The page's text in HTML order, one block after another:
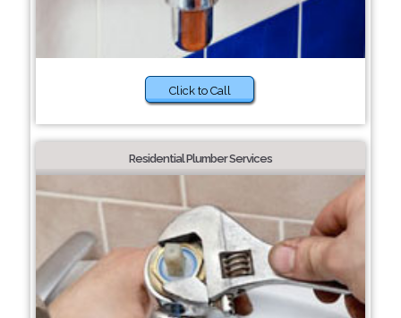
Click to Call
Residential Plumber Services